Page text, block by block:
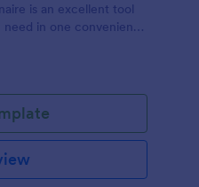
is an excellent tool
in one convenient